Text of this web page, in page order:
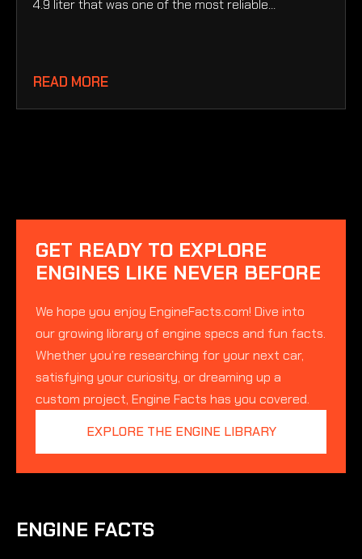
4.9 liter that was one of the most reliable...
READ MORE
GET READY TO EXPLORE
ENGINES LIKE NEVER BEFORE
We hope you enjoy EngineFacts.com! Dive into
our growing library of engine specs and fun facts.
Whether you’re researching for your next car,
satisfying your curiosity, or dreaming up a
custom project, Engine Facts has you covered.
EXPLORE THE ENGINE LIBRARY
ENGINE FACTS